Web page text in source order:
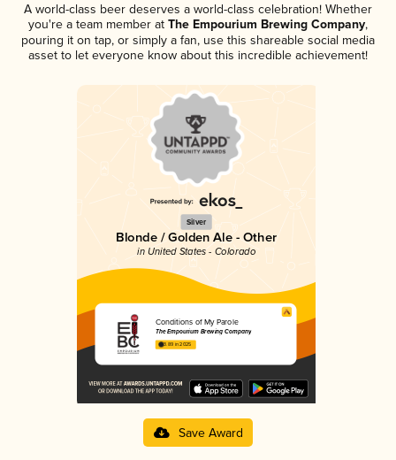
A world-class beer deserves a world-class celebration! Whether
you're a team member at The Empourium Brewing Company,
pouring it on tap, or simply a fan, use this shareable social media
asset to let everyone know about this incredible achievement!
Silver
Blonde / Golden Ale - Other
in United States - Colorado
Conditions of My Parole
The Empourium Brewing Company
3.89 in 2025
Save Award